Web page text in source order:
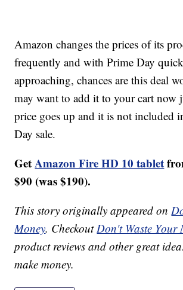
Amazon changes the prices of its
frequently and with Prime Day
approaching, chances are this deal
may want to add it to your cart now
price goes up and it is not included
Day sale.
GetAmazon Fire HD 10 tablet
$90 (was $190).
This story originally appeared on
Money. CheckoutDon't Waste Your
product reviews and other great
make money.